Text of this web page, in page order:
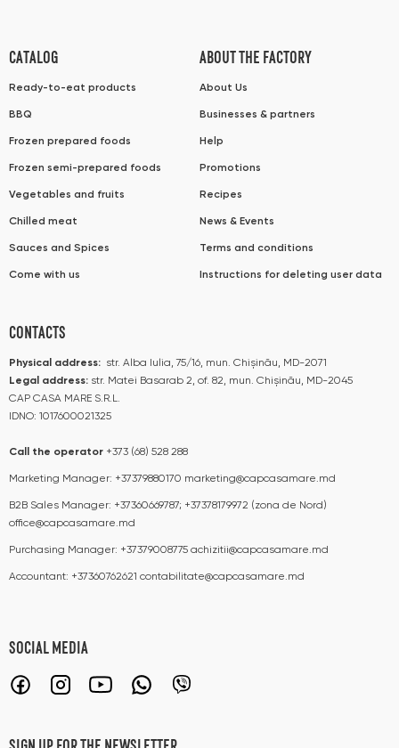
CATALOG
Ready-to-eat products
BBQ
Frozen prepared foods
Frozen semi-prepared foods
Vegetables and fruits
Chilled meat
Sauces and Spices
Come with us
ABOUT THE FACTORY
About Us
Businesses & partners
Help
Promotions
Recipes
News & Events
Terms and conditions
Instructions for deleting user data
CONTACTS
Physical address: str. Alba Iulia, 75/16, mun. Chișinău, MD-2071
Legal address: str. Matei Basarab 2, of. 82, mun. Chișinău, MD-2045
CAP CASA MARE S.R.L.
IDNO: 1017600021325
Call the operator​​ +373 (68) 528 288
Marketing Manager: +37379880170 marketing@capcasamare.md
B2B Sales Manager: +37360669787; +37378179972 (zona de Nord)
office@capcasamare.md
Purchasing Manager: +37379008775 achizitii@capcasamare.md
Accountant: +37360762621 contabilitate@capcasamare.md
SOCIAL MEDIA
SIGN UP FOR THE NEWSLETTER